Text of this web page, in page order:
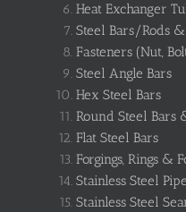
Heat Exchanger
Steel Bars/Rods
Fasteners (Nut,
Steel Angle Bars
Hex Steel Bars
Round Steel Bars
Flat Steel Bars
Forgings, Rings &
Stainless Steel Pipe
Stainless Steel